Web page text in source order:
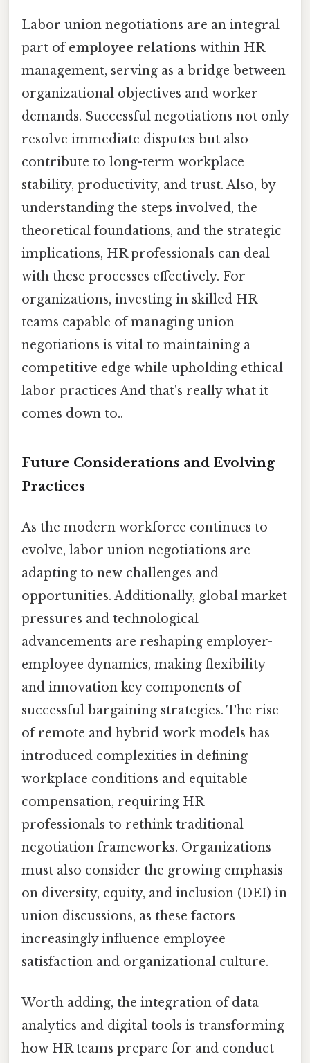
Labor union negotiations are an integral
part ofemployee relations within HR
management, serving as a bridge between
organizational objectives and worker
demands. Successful negotiations not only
resolve immediate disputes but also
contribute to long-term workplace
stability, productivity, and trust. Also, by
understanding the steps involved, the
theoretical foundations, and the strategic
implications, HR professionals can deal
with these processes effectively. For
organizations, investing in skilled HR
teams capable of managing union
negotiations is vital to maintaining a
competitive edge while upholding ethical
labor practices And that's really what it
comes down to..
Future Considerations and Evolving
Practices
As the modern workforce continues to
evolve, labor union negotiations are
adapting to new challenges and
opportunities. Additionally, global market
pressures and technological
advancements are reshaping employer-
employee dynamics, making flexibility
and innovation key components of
successful bargaining strategies. The rise
of remote and hybrid work models has
introduced complexities in defining
workplace conditions and equitable
compensation, requiring HR
professionals to rethink traditional
negotiation frameworks. Organizations
must also consider the growing emphasis
on diversity, equity, and inclusion (DEI) in
union discussions, as these factors
increasingly influence employee
satisfaction and organizational culture.
Worth adding, the integration of data
analytics and digital tools is transforming
how HR teams prepare for and conduct